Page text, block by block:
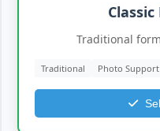
Traditional
Traditional Photo Support